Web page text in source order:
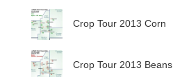
Crop Tour 2013 Corn
Crop Tour 2013 Beans